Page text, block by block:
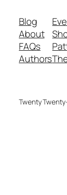
Blog
About
FAQs
Authors
Twenty